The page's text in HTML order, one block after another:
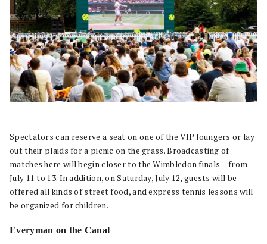
Spectators can reserve a seat on one of the VIP loungers or lay
out their plaids for a picnic on the grass. Broadcasting of
matches here will begin closer to the Wimbledon finals – from
July 11 to 13. In addition, on Saturday, July 12, guests will be
offered all kinds of street food, and express tennis lessons will
be organized for children.
Everyman on the Canal